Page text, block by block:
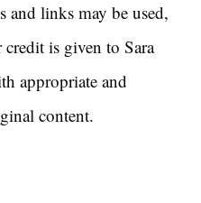
and links may be used,
is given to Sara
appropriate and
content.